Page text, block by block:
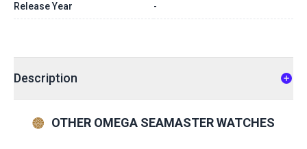
Release Year -
Description
OTHER OMEGA SEAMASTER WATCHES